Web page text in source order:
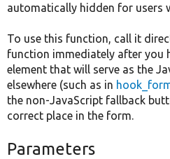
automatically hidden for users
To use this function, call it
function immediately after you
element that will serve as the
elsewhere (such as in
the non-JavaScript fallback
correct place in the form.
Parameters